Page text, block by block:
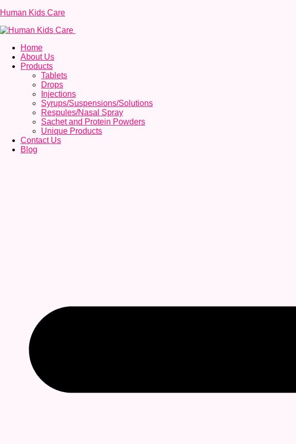
Human Kids Care
Home
About Us
Products
Tablets
Drops
Injections
Syrups/Suspensions/Solutions
Respules/Nasal Spray
Sachet and Protein Powders
Unique Products
Contact Us
Blog